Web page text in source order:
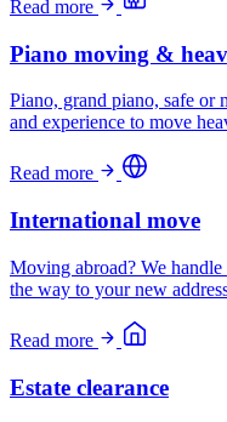
Read more
Piano moving &
Piano, grand piano, safe or
and experience to move
Read more
International move
Moving abroad? We
the way to your new
Read more
Estate clearance